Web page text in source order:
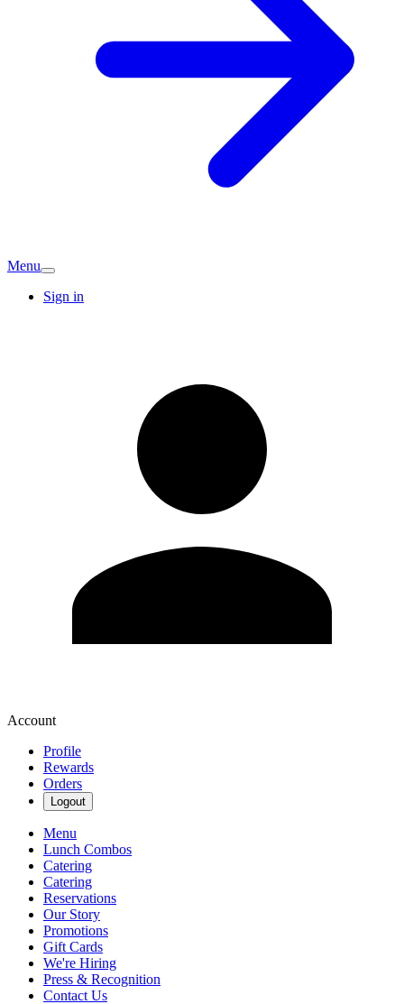
Menu
Sign in
Account
Profile
Rewards
Orders
Logout
Menu
Lunch Combos
Catering
Catering
Reservations
Our Story
Promotions
Gift Cards
We're Hiring
Press & Recognition
Contact Us